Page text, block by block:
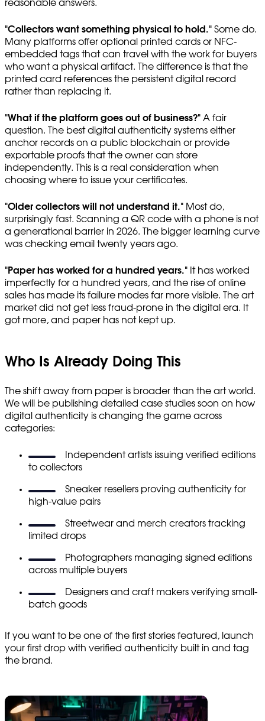
reasonable answers.
"Collectors want something physical to hold." Some do.
Many platforms offer optional printed cards or NFC-
embedded tags that can travel with the work for buyers
who want a physical artifact. The difference is that the
printed card references the persistent digital record
rather than replacing it.
"What if the platform goes out of business?" A fair
question. The best digital authenticity systems either
anchor records on a public blockchain or provide
exportable proofs that the owner can store
independently. This is a real consideration when
choosing where to issue your certificates.
"Older collectors will not understand it." Most do,
surprisingly fast. Scanning a QR code with a phone is not
a generational barrier in 2026. The bigger learning curve
was checking email twenty years ago.
"Paper has worked for a hundred years." It has worked
imperfectly for a hundred years, and the rise of online
sales has made its failure modes far more visible. The art
market did not get less fraud-prone in the digital era. It
got more, and paper has not kept up.
Who Is Already Doing This
The shift away from paper is broader than the art world.
We will be publishing detailed case studies soon on how
digital authenticity is changing the game across
categories:
Independent artists issuing verified editions
to collectors
Sneaker resellers proving authenticity for
high-value pairs
Streetwear and merch creators tracking
limited drops
Photographers managing signed editions
across multiple buyers
Designers and craft makers verifying small-
batch goods
If you want to be one of the first stories featured, launch
your first drop with verified authenticity built in and tag
the brand.